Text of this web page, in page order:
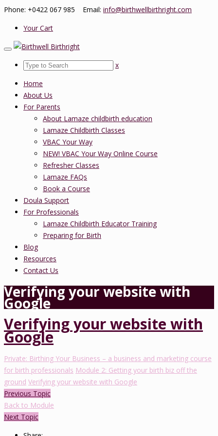
Phone: +0422 067 985 Email: info@birthwellbirthright.com
Your Cart
x
Home
About Us
For Parents
About Lamaze childbirth education
Lamaze Childbirth Classes
VBAC Your Way
NEW! VBAC Your Way Online Course
Refresher Classes
Lamaze FAQs
Book a Course
Doula Support
For Professionals
Lamaze Childbirth Educator Training
Preparing for Birth
Blog
Resources
Contact Us
Verifying your website with
Google
Verifying your website with
Google
Private: Birthing Your Business – a business and marketing course
for birth professionals Module 2: Getting your birth biz off the
ground Verifying your website with Google
Previous Topic
Back to Module
Next Topic